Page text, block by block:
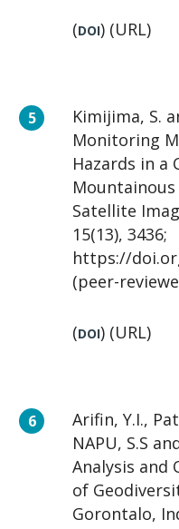
(DOI) (URL)
Kimijima, S.
Monitoring
Hazards in a
Satellite
15(13), 3436;
https://
(peer-
(DOI) (URL)
Arifin, Y.I.,
NAPU, S.S
Analysis and
of
Gorontalo,